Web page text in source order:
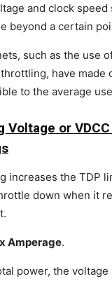
and clock speed
beyond a certain
such as the use
have made
to the average
Voltage or
increases the TDP
down when it
Amperage.
power, the